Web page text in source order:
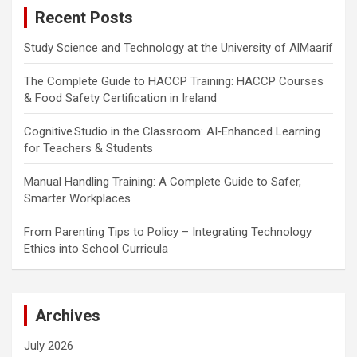
Recent Posts
Study Science and Technology at the University of AlMaarif
The Complete Guide to HACCP Training: HACCP Courses
& Food Safety Certification in Ireland
Cognitive Studio in the Classroom: AI‑Enhanced Learning
for Teachers & Students
Manual Handling Training: A Complete Guide to Safer,
Smarter Workplaces
From Parenting Tips to Policy – Integrating Technology
Ethics into School Curricula
Archives
July 2026